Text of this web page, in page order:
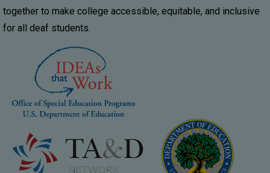
together to make college accessible, equitable, and inclusive
for all deaf students.